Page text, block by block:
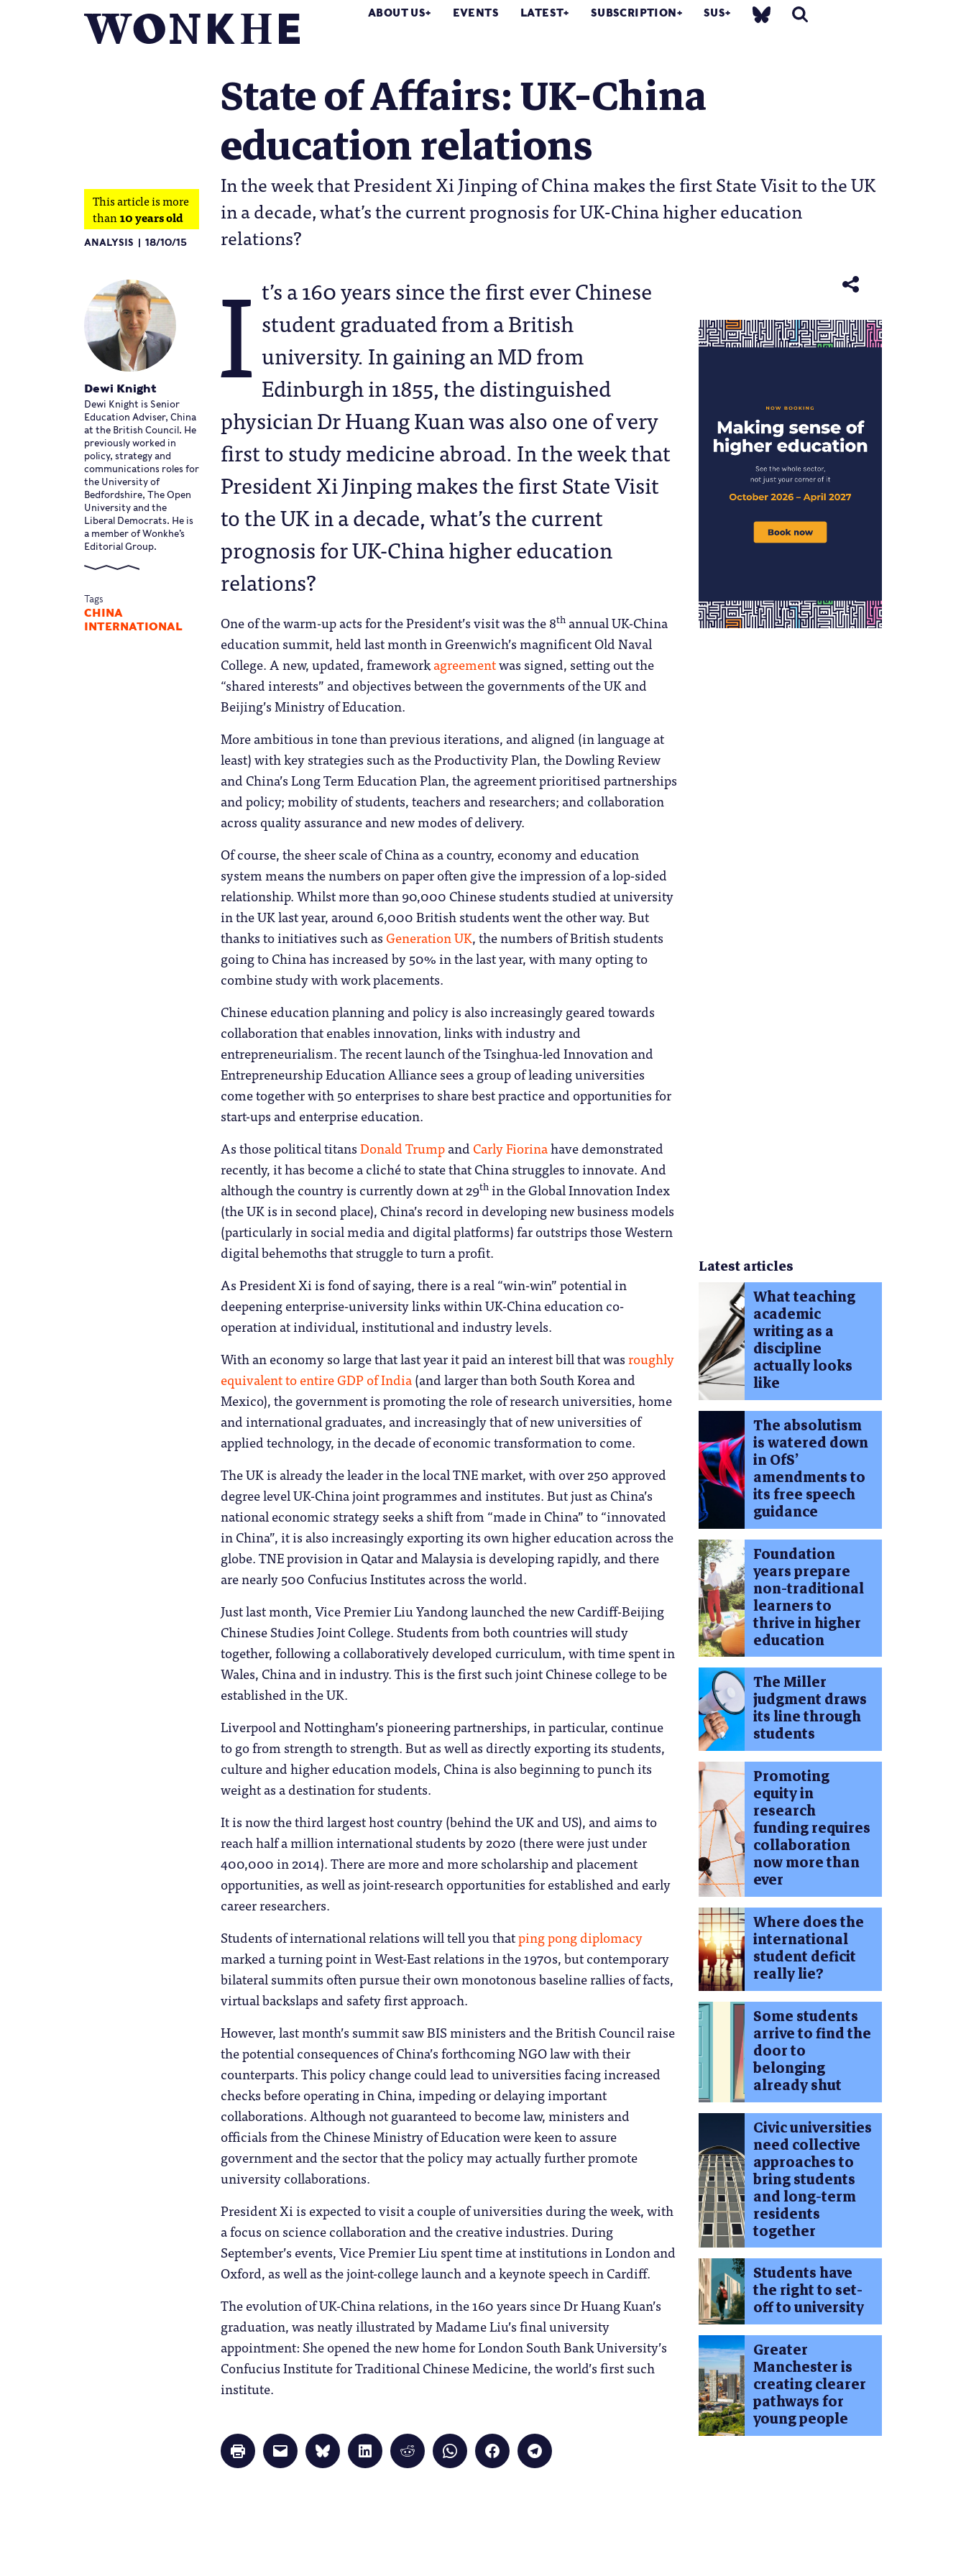
ABOUT US EVENTS LATEST SUBSCRIPTION SUS
State of Affairs: UK-China
education relations
In the week that President Xi Jinping of China makes the first State Visit to the UK
in a decade, what’s the current prognosis for UK-China higher education
relations?
This article is more
than10 years old
ANALYSIS 18/10/15
Dewi Knight
Dewi Knight is Senior
Education Adviser, China
at the British Council. He
previously worked in
policy, strategy and
communications roles for
the University of
Bedfordshire, The Open
University and the
Liberal Democrats. He is
a member of Wonkhe’s
Editorial Group.
Tags
CHINA
INTERNATIONAL
I t’s a 160 years since the first ever Chinese
student graduated from a British
university. In gaining an MD from
Edinburgh in 1855, the distinguished
physician Dr Huang Kuan was also one of very
first to study medicine abroad. In the week that
President Xi Jinping makes the first State Visit
to the UK in a decade, what’s the current
prognosis for UK-China higher education
relations?
One of the warm-up acts for the President’s visit was the 8th annual UK-China
education summit, held last month in Greenwich’s magnificent Old Naval
College. A new, updated, frameworkagreementwas signed, setting out the
“shared interests” and objectives between the governments of the UK and
Beijing’s Ministry of Education.
More ambitious in tone than previous iterations, and aligned (in language at
least) with key strategies such as the Productivity Plan, the Dowling Review
and China’s Long Term Education Plan, the agreement prioritised partnerships
and policy; mobility of students, teachers and researchers; and collaboration
across quality assurance and new modes of delivery.
Of course, the sheer scale of China as a country, economy and education
system means the numbers on paper often give the impression of a lop-sided
relationship. Whilst more than 90,000 Chinese students studied at university
in the UK last year, around 6,000 British students went the other way. But
thanks to initiatives such asGeneration UK, the numbers of British students
going to China has increased by 50% in the last year, with many opting to
combine study with work placements.
Chinese education planning and policy is also increasingly geared towards
collaboration that enables innovation, links with industry and
entrepreneurialism. The recent launch of the Tsinghua-led Innovation and
Entrepreneurship Education Alliance sees a group of leading universities
come together with 50 enterprises to share best practice and opportunities for
start-ups and enterprise education.
As those political titansDonald TrumpandCarly Fiorinahave demonstrated
recently, it has become a cliché to state that China struggles to innovate. And
although the country is currently down at 29thin the Global Innovation Index
(the UK is in second place), China’s record in developing new business models
(particularly in social media and digital platforms) far outstrips those Western
digital behemoths that struggle to turn a profit.
As President Xi is fond of saying, there is a real “win-win” potential in
deepening enterprise-university links within UK-China education co-
operation at individual, institutional and industry levels.
With an economy so large that last year it paid an interest bill that wasroughly
equivalent to entire GDP of India(and larger than both South Korea and
Mexico), the government is promoting the role of research universities, home
and international graduates, and increasingly that of new universities of
applied technology, in the decade of economic transformation to come.
The UK is already the leader in the local TNE market, with over 250 approved
degree level UK-China joint programmes and institutes. But just as China’s
national economic strategy seeks a shift from “made in China” to “innovated
in China”, it is also increasingly exporting its own higher education across the
globe. TNE provision in Qatar and Malaysia is developing rapidly, and there
are nearly 500 Confucius Institutes across the world.
Just last month, Vice Premier Liu Yandong launched the new Cardiff-Beijing
Chinese Studies Joint College. Students from both countries will study
together, following a collaboratively developed curriculum, with time spent in
Wales, China and in industry. This is the first such joint Chinese college to be
established in the UK.
Liverpool and Nottingham’s pioneering partnerships, in particular, continue
to go from strength to strength. But as well as directly exporting its students,
culture and higher education models, China is also beginning to punch its
weight as a destination for students.
It is now the third largest host country (behind the UK and US), and aims to
reach half a million international students by 2020 (there were just under
400,000 in 2014). There are more and more scholarship and placement
opportunities, as well as joint-research opportunities for established and early
career researchers.
Students of international relations will tell you thatping pong diplomacy
marked a turning point in West-East relations in the 1970s, but contemporary
bilateral summits often pursue their own monotonous baseline rallies of facts,
virtual backslaps and safety first approach.
However, last month’s summit saw BIS ministers and the British Council raise
the potential consequences of China’s forthcoming NGO law with their
counterparts. This policy change could lead to universities facing increased
checks before operating in China, impeding or delaying important
collaborations. Although not guaranteed to become law, ministers and
officials from the Chinese Ministry of Education were keen to assure
government and the sector that the policy may actually further promote
university collaborations.
President Xi is expected to visit a couple of universities during the week, with
a focus on science collaboration and the creative industries. During
September’s events, Vice Premier Liu spent time at institutions in London and
Oxford, as well as the joint-college launch and a keynote speech in Cardiff.
The evolution of UK-China relations, in the 160 years since Dr Huang Kuan’s
graduation, was neatly illustrated by Madame Liu’s final university
appointment: She opened the new home for London South Bank University’s
Confucius Institute for Traditional Chinese Medicine, the world’s first such
institute.
Click
to
print
Click
to
email
Click
to
share
Click
to
share
Click
to
share
Click
to
share
Click
to
share
Click
to
share
Latest articles
What teaching
academic
writing as a
discipline
actually looks
like
The absolutism
is watered down
in OfS’
amendments to
its free speech
guidance
Foundation
years prepare
non-traditional
learners to
thrive in higher
education
The Miller
judgment draws
its line through
students
Promoting
equity in
research
funding requires
collaboration
now more than
ever
Where does the
international
student deficit
really lie?
Some students
arrive to find the
door to
belonging
already shut
Civic universities
need collective
approaches to
bring students
and long-term
residents
together
Students have
the right to set-
off to university
Greater
Manchester is
creating clearer
pathways for
young people